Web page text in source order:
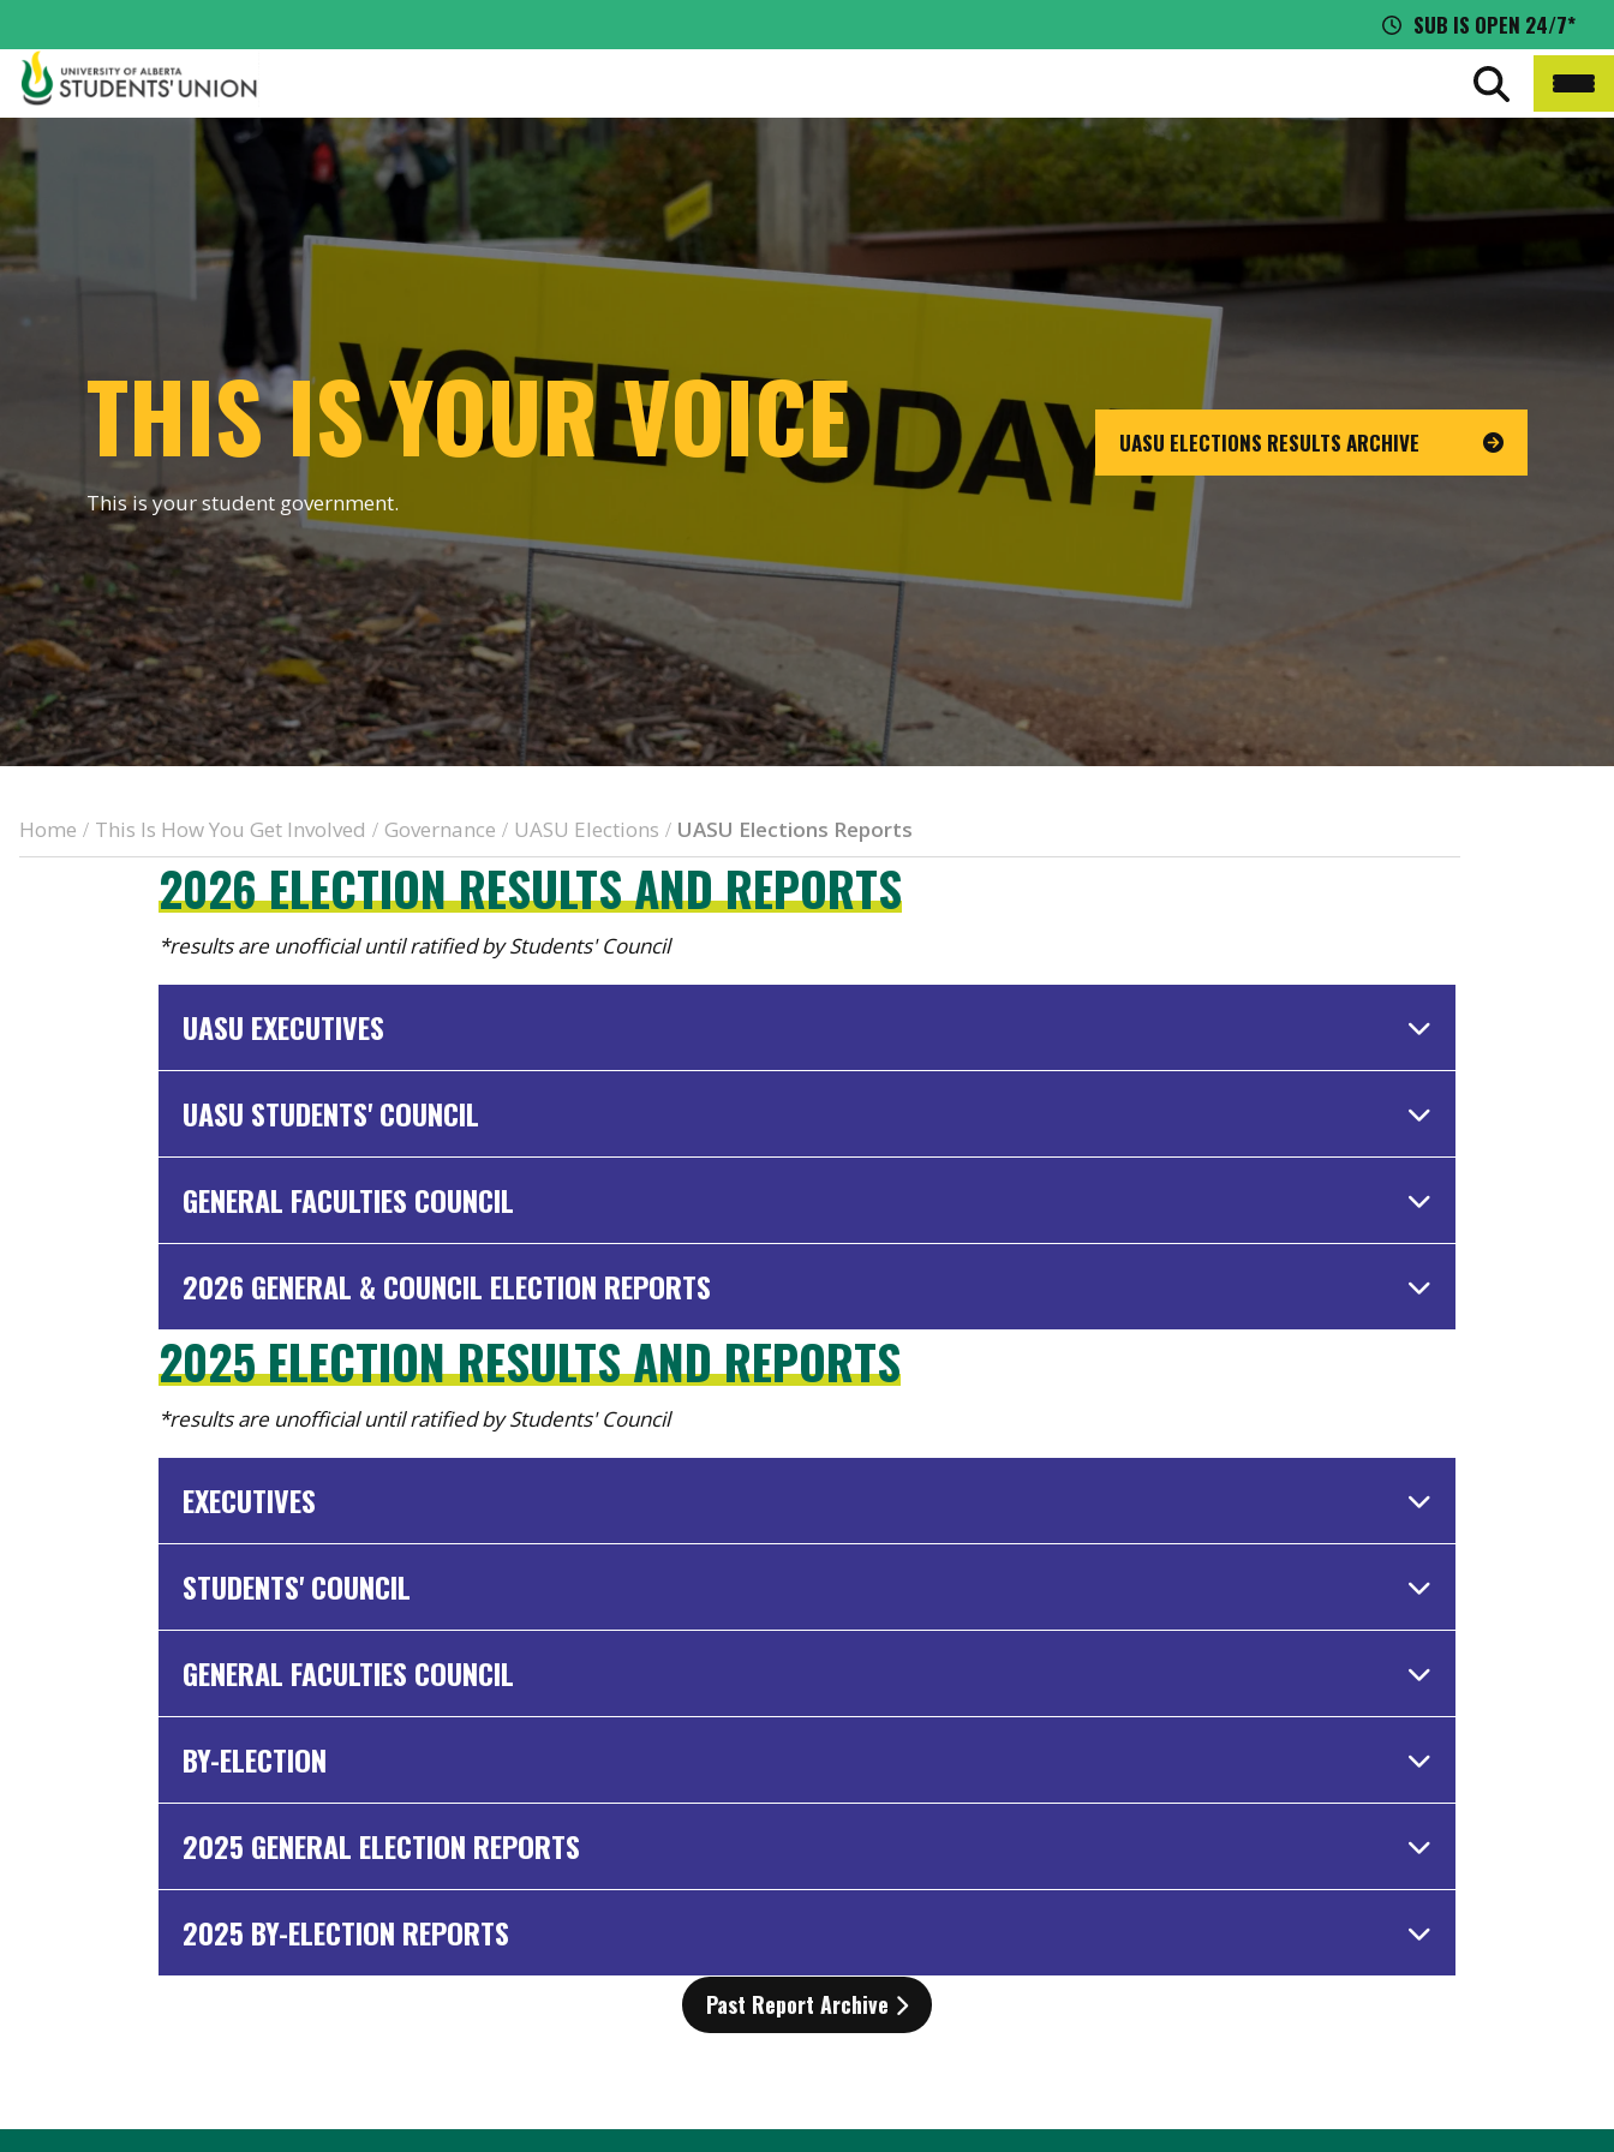
SUB IS OPEN 24/7*
THIS IS YOUR VOICE
This is your student government.
UASU ELECTIONS RESULTS ARCHIVE
Home / This Is How You Get Involved / Governance / UASU Elections / UASU Elections Reports
2026 ELECTION RESULTS AND REPORTS
*results are unofficial until ratified by Students' Council
UASU EXECUTIVES
UASU STUDENTS' COUNCIL
GENERAL FACULTIES COUNCIL
2026 GENERAL & COUNCIL ELECTION REPORTS
2025 ELECTION RESULTS AND REPORTS
*results are unofficial until ratified by Students' Council
EXECUTIVES
STUDENTS' COUNCIL
GENERAL FACULTIES COUNCIL
BY-ELECTION
2025 GENERAL ELECTION REPORTS
2025 BY-ELECTION REPORTS
Past Report Archive